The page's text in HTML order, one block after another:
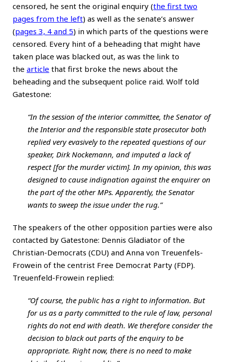
censored, he sent the original enquiry (the first two
pages from the left) as well as the senate’s answer
(pages 3, 4 and 5) in which parts of the questions were
censored. Every hint of a beheading that might have
taken place was blacked out, as was the link to
the article that first broke the news about the
beheading and the subsequent police raid. Wolf told
Gatestone:
“In the session of the interior committee, the Senator of
the Interior and the responsible state prosecutor both
replied very evasively to the repeated questions of our
speaker, Dirk Nockemann, and imputed a lack of
respect [for the murder victim]. In my opinion, this was
designed to cause indignation against the enquirer on
the part of the other MPs. Apparently, the Senator
wants to sweep the issue under the rug.”
The speakers of the other opposition parties were also
contacted by Gatestone: Dennis Gladiator of the
Christian-Democrats (CDU) and Anna von Treuenfels-
Frowein of the centrist Free Democrat Party (FDP).
Treuenfeld-Frowein replied:
“Of course, the public has a right to information. But
for us as a party committed to the rule of law, personal
rights do not end with death. We therefore consider the
decision to black out parts of the enquiry to be
appropriate. Right now, there is no need to make